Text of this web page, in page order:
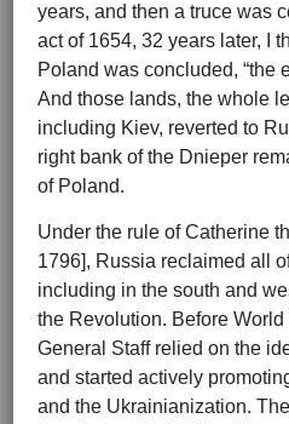
years, and then a truce was
act of 1654, 32 years later, I
Poland was concluded, “the
And those lands, the whole
including Kiev, reverted to
right bank of the Dnieper
of Poland.
Under the rule of Catherine
1796], Russia reclaimed all
including in the south and
the Revolution. Before
General Staff relied on the
and started actively
and the Ukrainianization.